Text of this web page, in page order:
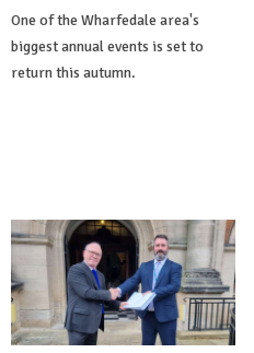
One of the Wharfedale area's
biggest annual events is set to
return this autumn.